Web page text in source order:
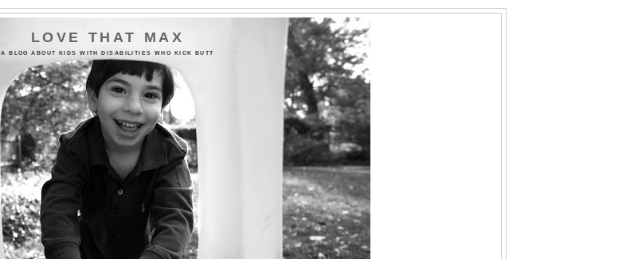
LOVE THAT MAX
A BLOG ABOUT KIDS WITH DISABILITIES WHO KICK BUTT